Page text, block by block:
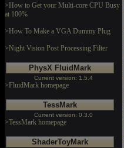
>How to Get your Multi-core CPU Busy
at 100%
>How To Make a VGA Dummy Plug
>Night Vision Post Processing Filter
PhysX FluidMark
Current version: 1.5.4
>FluidMark homepage
TessMark
Current version: 0.3.0
>TessMark homepage
ShaderToyMark